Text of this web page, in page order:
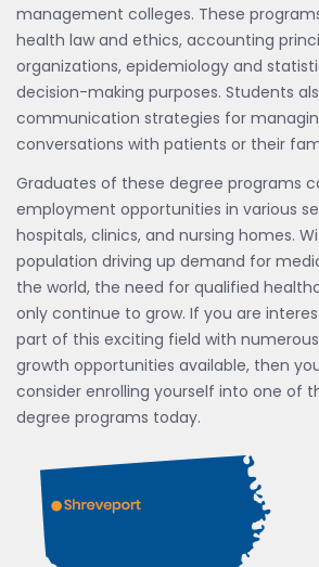
management colleges. These
health law and ethics, accounting
organizations, epidemiology and
decision-making purposes. Students
communication strategies for
conversations with patients or their
Graduates of these degree programs
employment opportunities in various
hospitals, clinics, and nursing homes.
population driving up demand for
the world, the need for qualified
only continue to grow. If you are
part of this exciting field with
growth opportunities available, then
consider enrolling yourself into one of
degree programs today.